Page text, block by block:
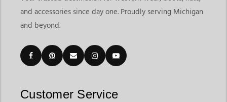
and accessories since day one. Proudly serving Michigan
and beyond.
Customer Service